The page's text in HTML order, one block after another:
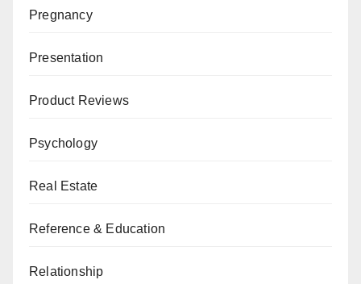
Pregnancy
Presentation
Product Reviews
Psychology
Real Estate
Reference & Education
Relationship